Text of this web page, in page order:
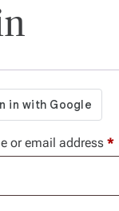
or email address *R